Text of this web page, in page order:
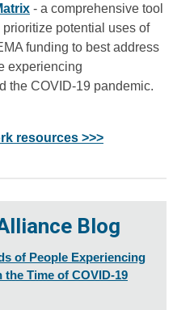
- a comprehensive tool
potential uses of
funding to best address
experiencing
the COVID-19 pandemic.
resources >>>
Blog
of People Experiencing
the Time of COVID-19